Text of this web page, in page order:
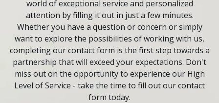
Contact
world of exceptional service and personalized
attention by filling it out in just a few minutes.
Whether you have a question or concern or simply
want to explore the possibilities of working with us,
completing our contact form is the first step towards a
partnership that will exceed your expectations. Don't
miss out on the opportunity to experience our High
Level of Service - take the time to fill out our contact
form today.